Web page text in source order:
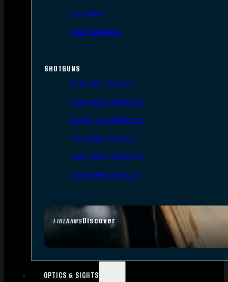
FIREARMSDiscover
Derringers
Other Handguns
SHOTGUNS
Semi-Auto Shotguns
Pump Action Shotguns
Side By Side Shotguns
Over Under Shotguns
Lever Action Shotguns
Single Shot Shotguns
OPTICS & SIGHTS